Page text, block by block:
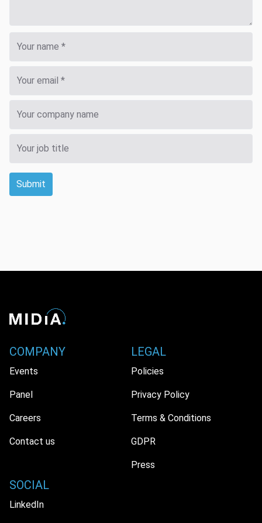
Submit
COMPANY
Events
Panel
Careers
Contact us
LEGAL
Policies
Privacy Policy
Terms & Conditions
GDPR
Press
SOCIAL
LinkedIn